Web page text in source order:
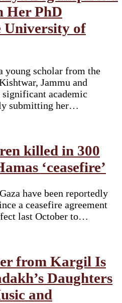
Her PhD
University of
young scholar from the
Jammu and
significant academic
submitting her…
killed in 300
‘ceasefire’
have been reportedly
a ceasefire agreement
last October to…
from Kargil Is
Daughters
and